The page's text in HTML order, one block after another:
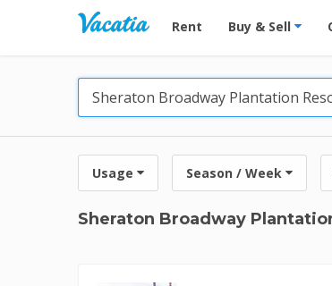
Vacation Rentals - Condos
Rent Buy & Sell
Usage Season / Week
Sheraton Broadway